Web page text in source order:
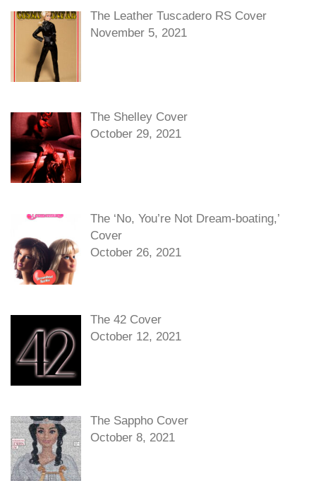
The Leather Tuscadero RS Cover
November 5, 2021
The Shelley Cover
October 29, 2021
The ‘No, You’re Not Dream-boating,’
Cover
October 26, 2021
The 42 Cover
October 12, 2021
The Sappho Cover
October 8, 2021